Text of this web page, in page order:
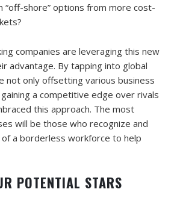
“off-shore” options from more cost-
companies are leveraging this new
advantage. By tapping into global
not only offsetting various business
a competitive edge over rivals
this approach. The most
will be those who recognize and
a borderless workforce to help
POTENTIAL STARS